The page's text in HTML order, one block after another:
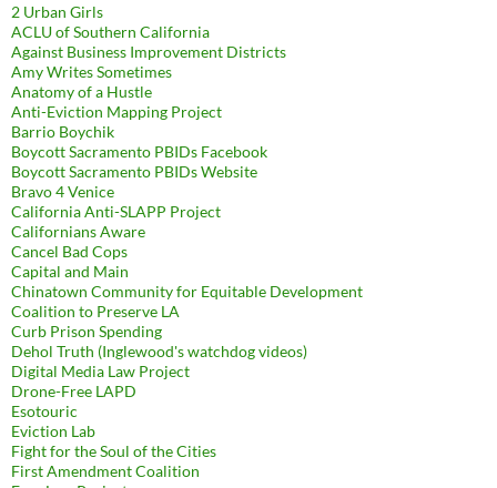
2 Urban Girls
ACLU of Southern California
Against Business Improvement Districts
Amy Writes Sometimes
Anatomy of a Hustle
Anti-Eviction Mapping Project
Barrio Boychik
Boycott Sacramento PBIDs Facebook
Boycott Sacramento PBIDs Website
Bravo 4 Venice
California Anti-SLAPP Project
Californians Aware
Cancel Bad Cops
Capital and Main
Chinatown Community for Equitable Development
Coalition to Preserve LA
Curb Prison Spending
Dehol Truth (Inglewood's watchdog videos)
Digital Media Law Project
Drone-Free LAPD
Esotouric
Eviction Lab
Fight for the Soul of the Cities
First Amendment Coalition